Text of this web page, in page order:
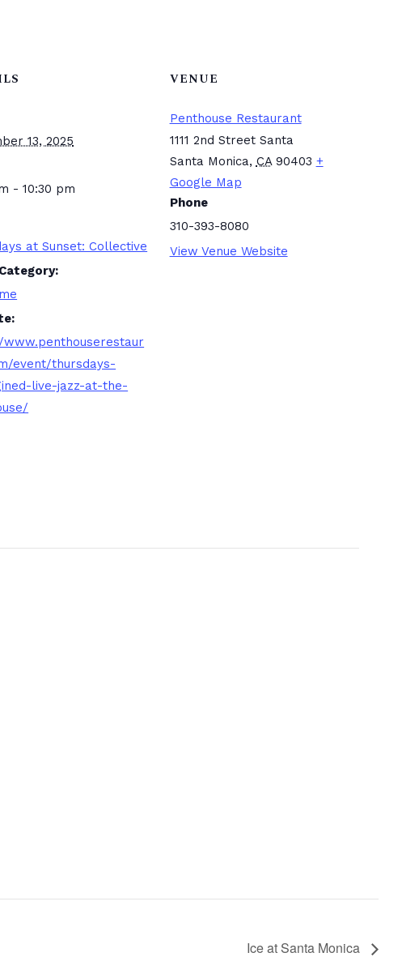
13, 2025
- 10:30 pm
at Sunset: Collective
event/thursdays-
live-jazz-at-the-
VENUE
Penthouse Restaurant
1111 2nd Street Santa
Santa Monica, CA 90403 +
Google Map
Phone
310-393-8080
View Venue Website
Ice at Santa Monica